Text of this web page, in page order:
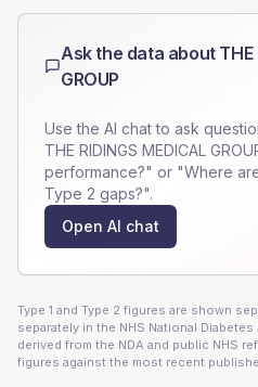
Ask the data about THE
GROUP
Use the AI chat to ask
THE RIDINGS MEDICAL
performance?" or "Where
Type 2 gaps?".
Open AI chat
Type 1 and Type 2 figures are shown
separately in the NHS National
derived from the NDA and public NHS
figures against the most recent